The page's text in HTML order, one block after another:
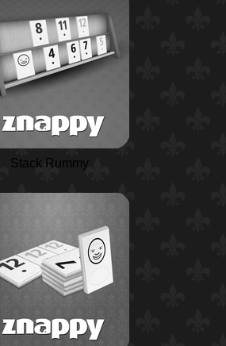
Stack Rummy